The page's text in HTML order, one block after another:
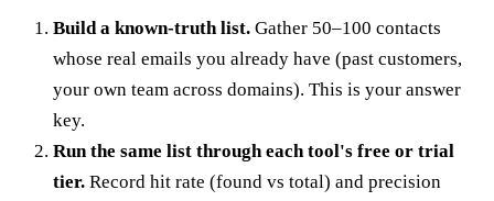
Build a known-truth list. Gather 50–100 contacts
whose real emails you already have (past customers,
your own team across domains). This is your answer
key.
Run the same list through each tool's free or trial
tier. Record hit rate (found vs total) and precision